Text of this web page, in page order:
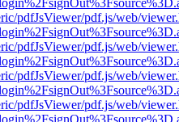
pdfJsViewer/pdf.js/web/
pdfJsViewer/pdf.js/web/
pdfJsViewer/pdf.js/web/
pdfJsViewer/pdf.js/web/